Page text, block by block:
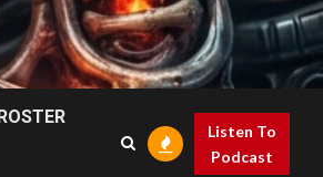
Listen To
Podcast